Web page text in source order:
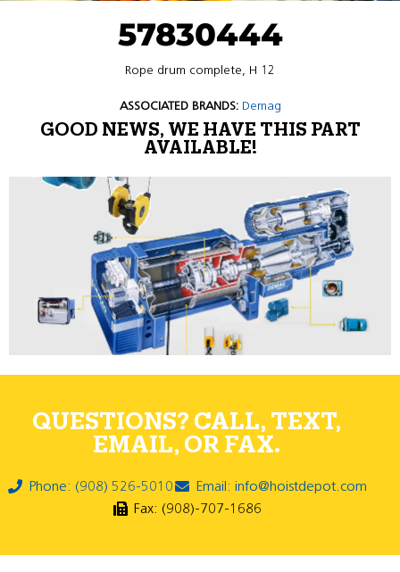
57830444
Rope drum complete, H 12
ASSOCIATED BRANDS: Demag
GOOD NEWS, WE HAVE THIS PART
AVAILABLE!
QUESTIONS? CALL, TEXT,
EMAIL, OR FAX.
Phone: (908) 526-5010
Email: info@hoistdepot.com
Fax: (908)-707-1686